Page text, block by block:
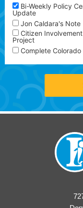
Bi-Weekly Policy
Update
Jon Caldara's Note
Citizen Involvement
Project
Complete Colorado